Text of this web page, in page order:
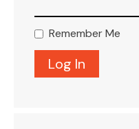
Remember Me